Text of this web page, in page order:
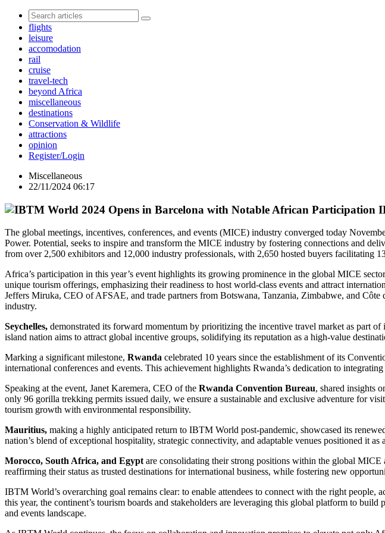
flights
leisure
accomodation
rail
cruise
travel-tech
beyond Africa
miscellaneous
destinations
Conservation & Wildlife
attractions
opinion
Register/Login
Miscellaneous
22/11/2024 06:17
The global meetings, incentives, conferences, and events (MICE) industry converged today
Power. Potential, seeks to inspire and transform the MICE industry by fostering connections and
from over 2,500 exhibitors and 12,000 industry professionals, with 2,650 hosted buyers facilitating
Africa’s participation in this year’s event highlights its growing prominence in the global MICE
unique tourism offerings, emphasizing their readiness to host world-class events and attract
Jeffers Miruka, CEO of AFSAE, and trade partners from Botswana, Tanzania, Zimbabwe, and
industry.
Seychelles, demonstrated its forward momentum by prioritizing the incentive travel market as part
island nation aims to attract global incentive groups, solidifying its reputation as a high-value
Marking a significant milestone, Rwanda celebrated 10 years since the establishment of its
international conferences and events. This achievement highlights Rwanda’s dedication to
Speaking at the event, Janet Karemera, CEO of the Rwanda Convention Bureau, shared insights
only 96 gorilla trekking permits issued daily, we ensure a sustainable and exclusive adventure for
tourism growth with environmental responsibility.
Mauritius, making a highly anticipated return to IBTM World post-pandemic, showcased its
nation’s blend of exceptional hospitality, strategic connectivity, and adaptable venues positioned it as
Morocco, South Africa, and Egyptare consolidating their strong positions within the global MICE
reaffirming their status as trusted destinations for international business, while fostering new
IBTM World’s overarching goal remains clear: to enable attendees to connect with the right
this year, the continent’s tourism boards and stakeholders are leveraging this global platform to
and events landscape.